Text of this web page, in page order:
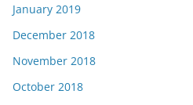
January 2019
December 2018
November 2018
October 2018